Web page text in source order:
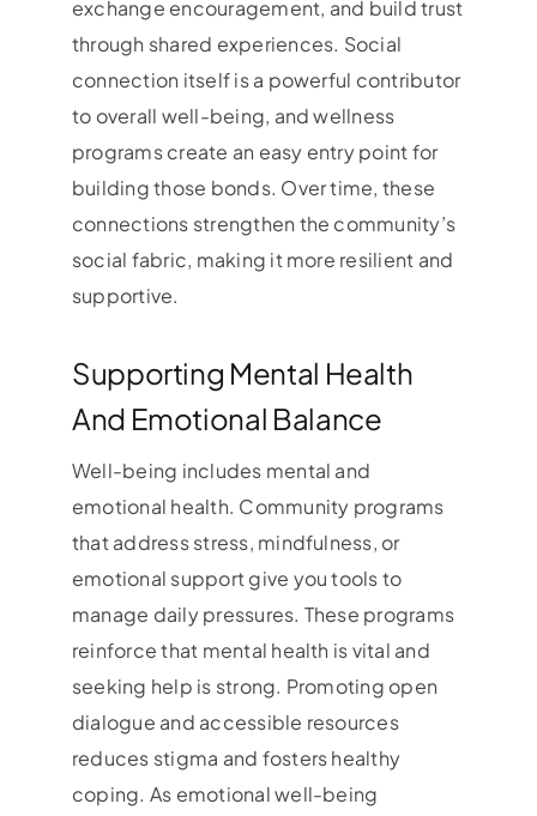
exchange encouragement, and build trust
through shared experiences. Social
connection itself is a powerful contributor
to overall well-being, and wellness
programs create an easy entry point for
building those bonds. Over time, these
connections strengthen the community’s
social fabric, making it more resilient and
supportive.
Supporting Mental Health
And Emotional Balance
Well-being includes mental and
emotional health. Community programs
that address stress, mindfulness, or
emotional support give you tools to
manage daily pressures. These programs
reinforce that mental health is vital and
seeking help is strong. Promoting open
dialogue and accessible resources
reduces stigma and fosters healthy
coping. As emotional well-being